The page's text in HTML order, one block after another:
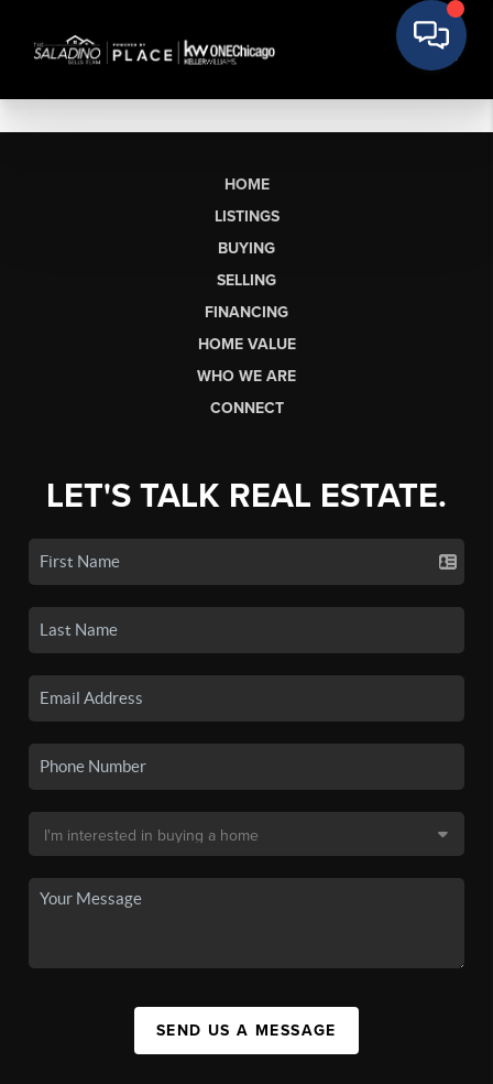
HOME
LISTINGS
BUYING
SELLING
FINANCING
HOME VALUE
WHO WE ARE
CONNECT
LET'S TALK REAL ESTATE.
SEND US A MESSAGE